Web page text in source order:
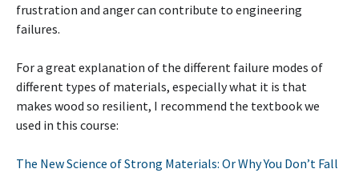
frustration and anger can contribute to engineering
failures.
For a great explanation of the different failure modes of
different types of materials, especially what it is that
makes wood so resilient, I recommend the textbook we
used in this course:
The New Science of Strong Materials: Or Why You Don’t Fall